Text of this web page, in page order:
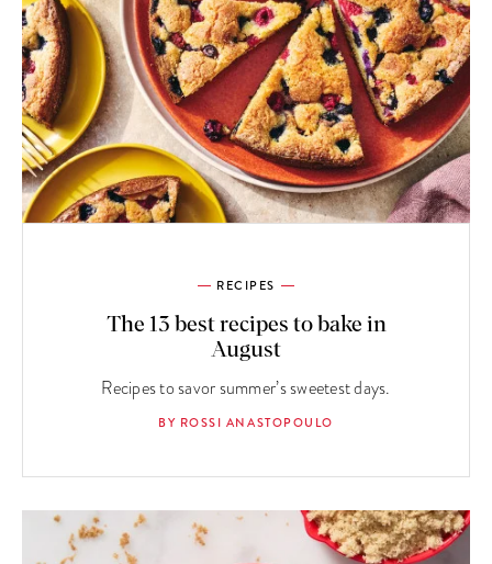
RECIPES
The 13 best recipes to bake in
August
Recipes to savor summer’s sweetest days.
BY ROSSI ANASTOPOULO